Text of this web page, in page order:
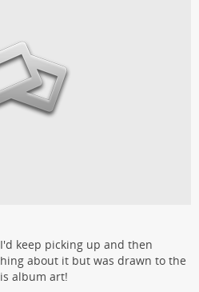
keep picking up and then
about it but was drawn to the
album art!